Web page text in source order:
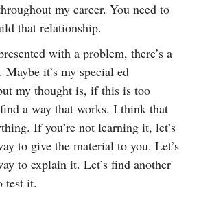
my career. You need to
that relationship.
with a problem, there’s a
it’s my special ed
my thought is, if this is too
a way that works. I think that
If you’re not learning it, let’s
to give the material to you. Let’s
to explain it. Let’s find another
test it.